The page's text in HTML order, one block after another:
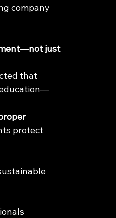
company
just
that
protect